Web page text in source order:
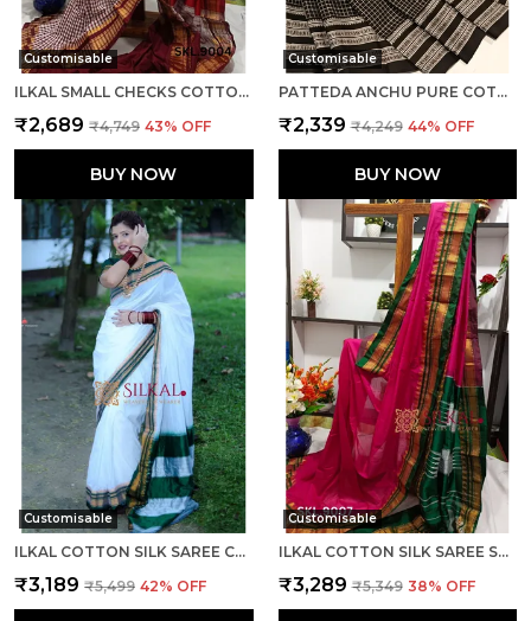
Customisable
ILKAL SMALL CHECKS COTTON SILK SAREE SAREE CODE- SKL1002
₹2,689 ₹4,749 43% OFF
BUY NOW
Customisable
PATTEDA ANCHU PURE COTTON WITH GAADI DHADI BORDER SAREE SAREE CODE- SKL1004
₹2,339 ₹4,249 44% OFF
BUY NOW
Customisable
ILKAL COTTON SILK SAREE CODE- SKL1003
₹3,189 ₹5,499 42% OFF
Customisable
ILKAL COTTON SILK SAREE SAREE CODE- SKL1005
₹3,289 ₹5,349 38% OFF